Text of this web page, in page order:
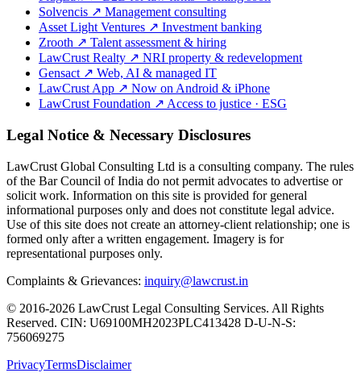
Solvencis ↗ Management consulting
Asset Light Ventures ↗ Investment banking
Zrooth ↗ Talent assessment & hiring
LawCrust Realty ↗ NRI property & redevelopment
Gensact ↗ Web, AI & managed IT
LawCrust App ↗ Now on Android & iPhone
LawCrust Foundation ↗ Access to justice · ESG
Legal Notice & Necessary Disclosures
LawCrust Global Consulting Ltd is a consulting company. The rules
of the Bar Council of India do not permit advocates to advertise or
solicit work. Information on this site is provided for general
informational purposes only and does not constitute legal advice.
Use of this site does not create an attorney-client relationship; one is
formed only after a written engagement. Imagery is for
representational purposes only.
Complaints & Grievances: inquiry@lawcrust.in
© 2016-2026 LawCrust Legal Consulting Services. All Rights
Reserved. CIN: U69100MH2023PLC413428 D-U-N-S:
756069275
PrivacyTermsDisclaimer